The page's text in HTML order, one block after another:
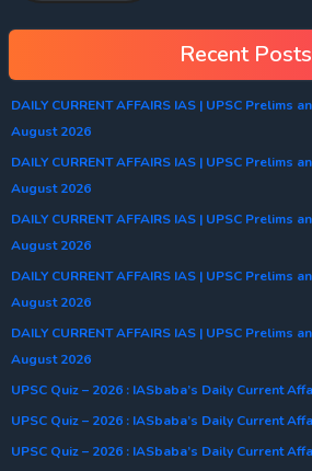
Recent Posts
DAILY CURRENT AFFAIRS IAS | UPSC Prelims
August 2026
DAILY CURRENT AFFAIRS IAS | UPSC Prelims
August 2026
DAILY CURRENT AFFAIRS IAS | UPSC Prelims
August 2026
DAILY CURRENT AFFAIRS IAS | UPSC Prelims
August 2026
DAILY CURRENT AFFAIRS IAS | UPSC Prelims
August 2026
UPSC Quiz – 2026 : IASbaba’s Daily Current
UPSC Quiz – 2026 : IASbaba’s Daily Current
UPSC Quiz – 2026 : IASbaba’s Daily Current